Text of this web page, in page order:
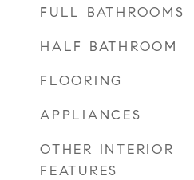
FULL BATHROOMS
HALF BATHROOM
FLOORING
APPLIANCES
OTHER INTERIOR
FEATURES